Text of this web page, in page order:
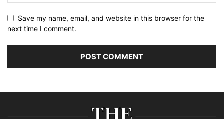
Save my name, email, and website in this browser for the
next time I comment.